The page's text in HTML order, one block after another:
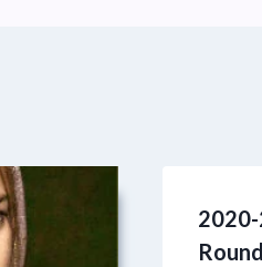
2020-